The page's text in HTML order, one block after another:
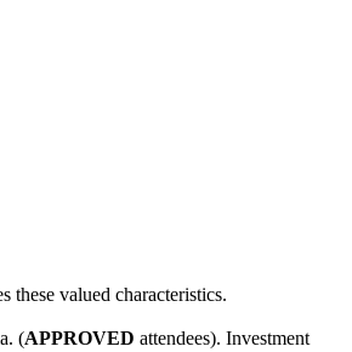
these valued characteristics.
(APPROVED attendees). Investment